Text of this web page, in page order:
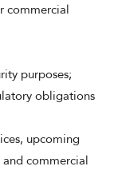
commercial
purposes;
obligations
upcoming
commercial